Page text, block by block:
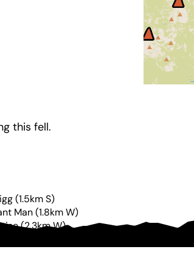
this fell.
(1.5km S)
Man (1.8km W)
(2.3kmW)